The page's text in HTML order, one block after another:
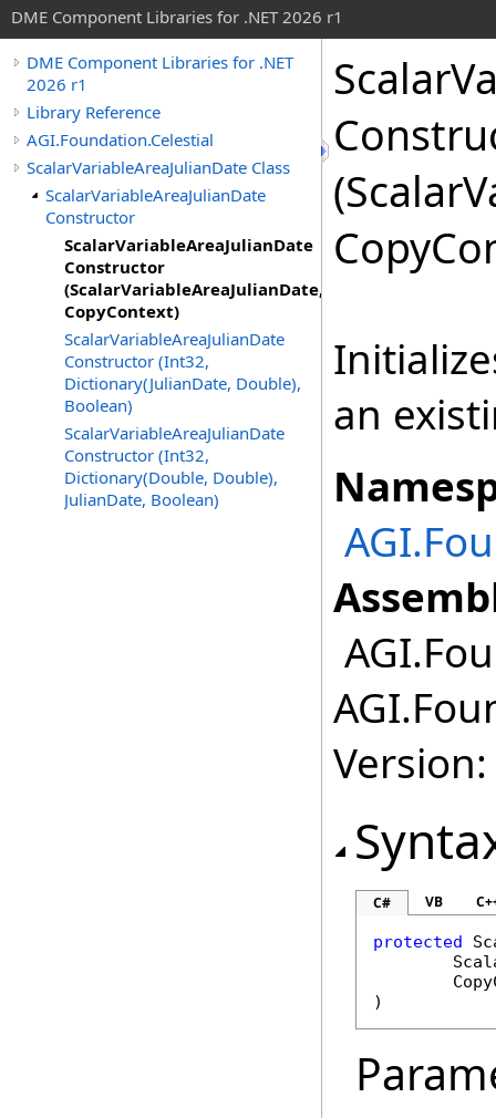
DME Component Libraries for .NET 2026 r1
DME Component Libraries for .NET
2026 r1
Library Reference
AGI.Foundation.Celestial
ScalarVariableAreaJulianDate Class
ScalarVariableAreaJulianDate
Constructor
ScalarVariableAreaJulianDate
Constructor
(ScalarVariableAreaJulianDate,
CopyContext)
ScalarVariableAreaJulianDate
Constructor (Int32,
Dictionary(JulianDate, Double),
Boolean)
ScalarVariableAreaJulianDate
Constructor (Int32,
Dictionary(Double, Double),
JulianDate, Boolean)
an
C# VB
protected
)